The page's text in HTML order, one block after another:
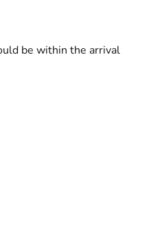
be within the arrival